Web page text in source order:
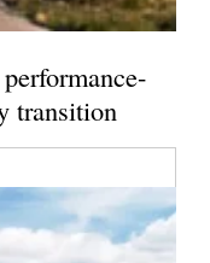
transition